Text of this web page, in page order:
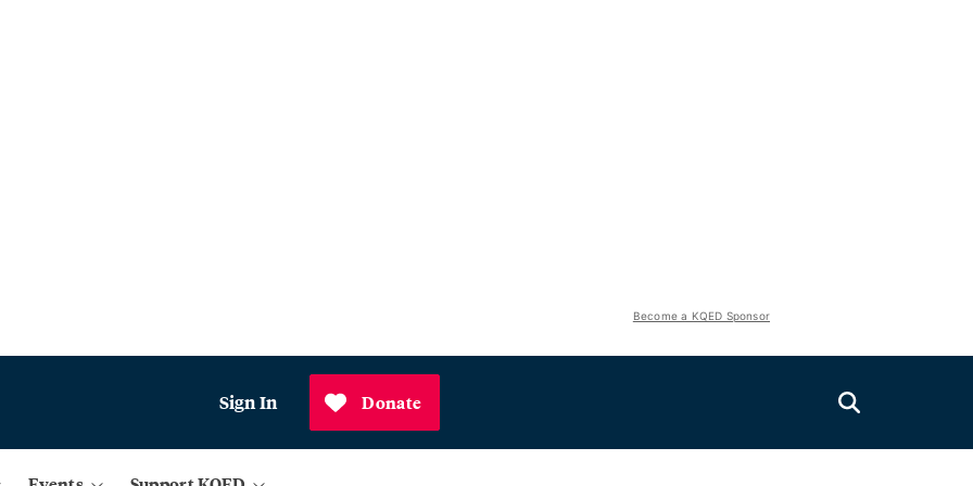
Become a KQED Sponsor
Sign In Donate